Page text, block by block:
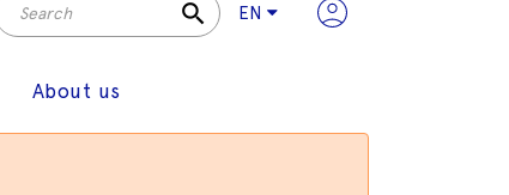
search EN
About us